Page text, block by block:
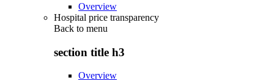
Overview
Hospital price transparency
Back to menu
section title h3
Overview